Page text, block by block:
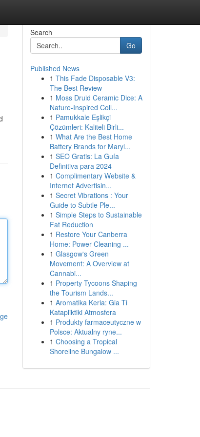
Search
Go
Published News
1 This Fade Disposable V3:
The Best Review
1 Moss Druid Ceramic Dice: A
Nature-Inspired Coll...
1 Pamukkale Eşlikçi
Çözümleri: Kaliteli Birli...
1 What Are the Best Home
Battery Brands for Maryl...
1 SEO Gratis: La Guía
Definitiva para 2024
1 Complimentary Website &
Internet Advertisin...
1 Secret Vibrations : Your
Guide to Subtle Ple...
1 Simple Steps to Sustainable
Fat Reduction
1 Restore Your Canberra
Home: Power Cleaning ...
1 Glasgow's Green
Movement: A Overview at
Cannabi...
1 Property Tycoons Shaping
the Tourism Lands...
1 Aromatika Keria: Gia Ti
Katapliktiki Atmosfera
1 Produkty farmaceutyczne w
Polsce: Aktualny ryne...
1 Choosing a Tropical
Shoreline Bungalow ...